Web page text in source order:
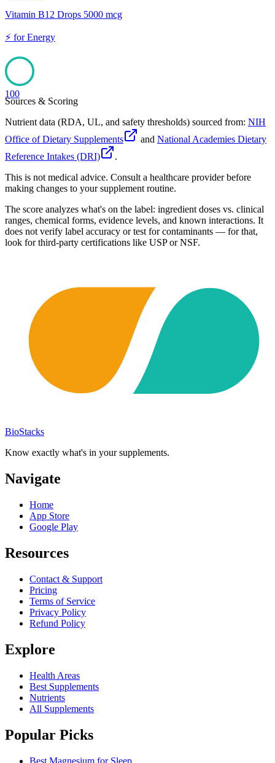
Vitamin B12 Drops 5000 mcg
⚡ forEnergy
100
Sources & Scoring
Nutrient data (RDA, UL, and safety thresholds) sourced from: NIH
Office of Dietary Supplements
and National Academies Dietary
Reference Intakes (DRI)
.
This is not medical advice. Consult a healthcare provider before
making changes to your supplement routine.
The score analyzes what's on the label: ingredient doses vs. clinical
ranges, chemical forms, evidence levels, and known interactions. It
does not verify label accuracy or test for contaminants — for that,
look for third-party certifications like USP or NSF.
BioStacks
Know exactly what's in your supplements.
Navigate
Home
App Store
Google Play
Resources
Contact & Support
Pricing
Terms of Service
Privacy Policy
Refund Policy
Explore
Health Areas
Best Supplements
Nutrients
All Supplements
Popular Picks
Best Magnesium for Sleep